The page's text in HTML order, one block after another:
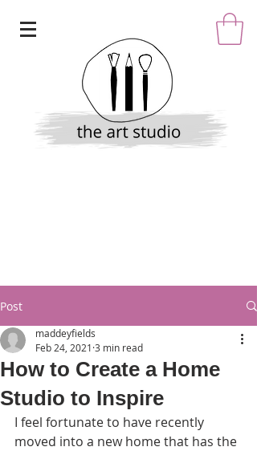
Post
How to Create a Home
Studio to Inspire
maddeyfields
Feb 24, 2021 3 min read
I feel fortunate to have recently
moved into a new home that has the